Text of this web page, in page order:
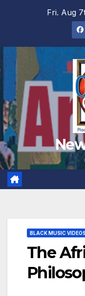
Fri. Aug
BLACK MUSIC
The